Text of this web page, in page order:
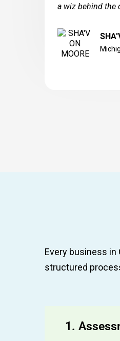
a wiz behind the
Every business in
structured
1.